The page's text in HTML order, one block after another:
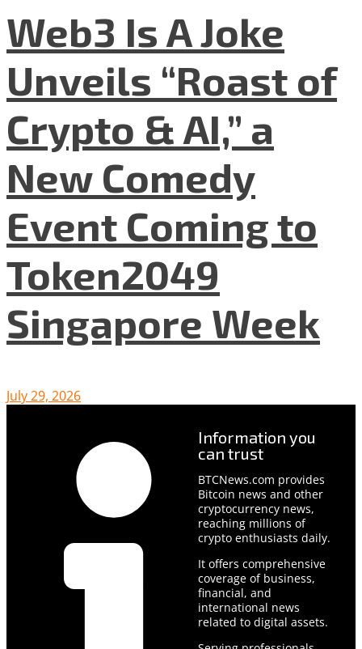
Web3 Is A Joke
Unveils “Roast of
Crypto & AI,” a
New Comedy
Event Coming to
Token2049
Singapore Week
July 29, 2026
Information you
can trust
BTCNews.com provides
Bitcoin news and other
cryptocurrency news,
reaching millions of
crypto enthusiasts daily.
It offers comprehensive
coverage of business,
financial, and
international news
related to digital assets.